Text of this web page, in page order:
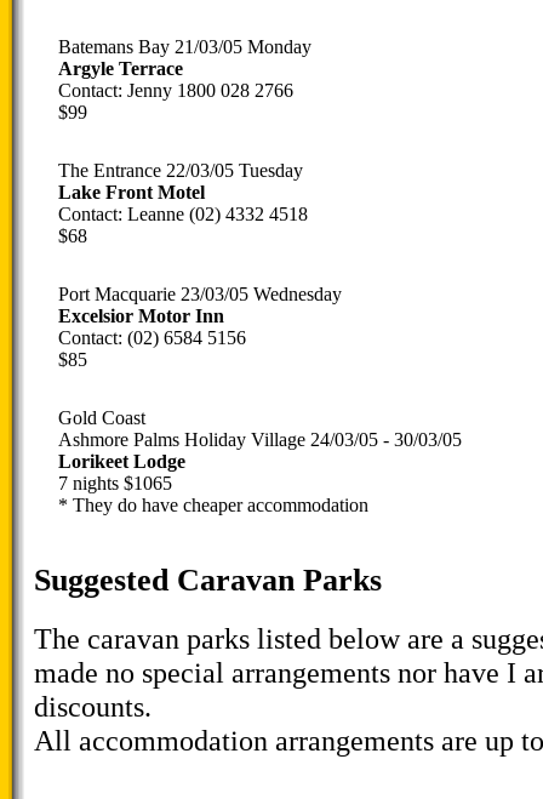
Batemans Bay 21/03/05 Monday
Argyle Terrace
Contact: Jenny 1800 028 2766
$99
The Entrance 22/03/05 Tuesday
Lake Front Motel
Contact: Leanne (02) 4332 4518
$68
Port Macquarie 23/03/05 Wednesday
Excelsior Motor Inn
Contact: (02) 6584 5156
$85
Gold Coast
Ashmore Palms Holiday Village 24/03/05 - 30/03/05
Lorikeet Lodge
7 nights $1065
* They do have cheaper accommodation
Suggested Caravan Parks
The caravan parks listed below are a
made no special arrangements nor have I
discounts.
All accommodation arrangements are up